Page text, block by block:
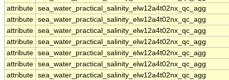
attribute sea_water_practical_salinity_elw12a4t02nx_qc_agg
attribute sea_water_practical_salinity_elw12a4t02nx_qc_agg
attribute sea_water_practical_salinity_elw12a4t02nx_qc_agg
attribute sea_water_practical_salinity_elw12a4t02nx_qc_agg
attribute sea_water_practical_salinity_elw12a4t02nx_qc_agg
attribute sea_water_practical_salinity_elw12a4t02nx_qc_agg
attribute sea_water_practical_salinity_elw12a4t02nx_qc_agg